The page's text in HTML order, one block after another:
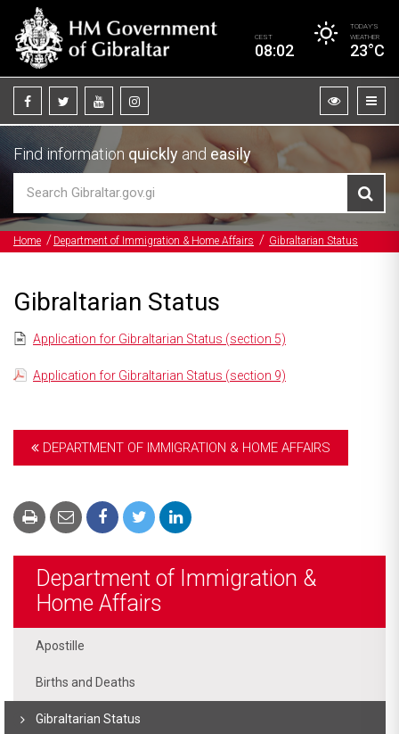
CEST
08:02
TODAY’S
WEATHER
23°C
Find information quickly and easily
Home Department of Immigration & Home Affairs Gibraltarian Status
Gibraltarian Status
Application for Gibraltarian Status (section 5)
Application for Gibraltarian Status (section 9)
DEPARTMENT OF IMMIGRATION & HOME AFFAIRS
Department of Immigration &
Home Affairs
Apostille
Births and Deaths
Gibraltarian Status